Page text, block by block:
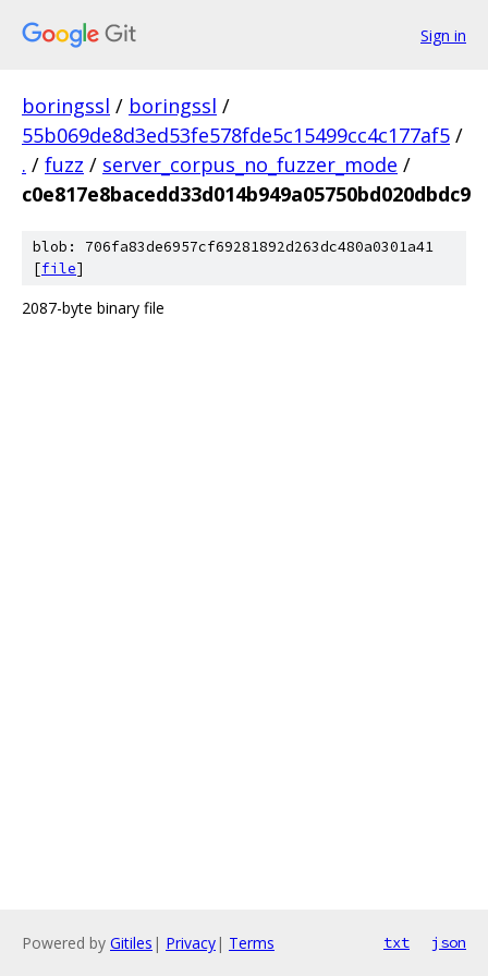
Sign in
boringssl / boringssl /
55b069de8d3ed53fe578fde5c15499cc4c177af5 /
. / fuzz / server_corpus_no_fuzzer_mode /
c0e817e8bacedd33d014b949a05750bd020dbdc9
blob: 706fa83de6957cf69281892d263dc480a0301a41
[file]
2087-byte binary file
Powered by Gitiles | Privacy| Terms txt json